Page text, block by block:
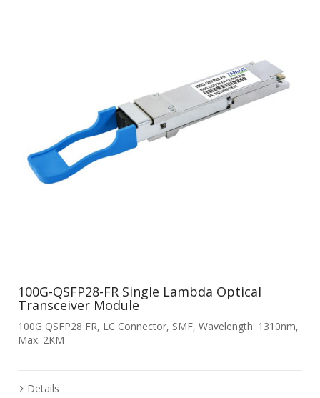
100G-QSFP28-FR Single Lambda Optical
Transceiver Module
100G QSFP28 FR, LC Connector, SMF, Wavelength: 1310nm,
Max. 2KM
Details